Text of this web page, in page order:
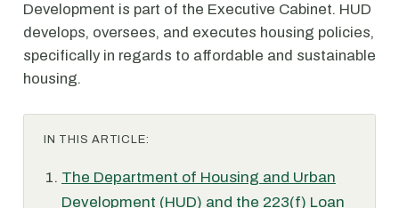
Development is part of the Executive Cabinet. HUD
develops, oversees, and executes housing policies,
specifically in regards to affordable and sustainable
housing.
IN THIS ARTICLE:
The Department of Housing and Urban
Development (HUD) and the 223(f) Loan